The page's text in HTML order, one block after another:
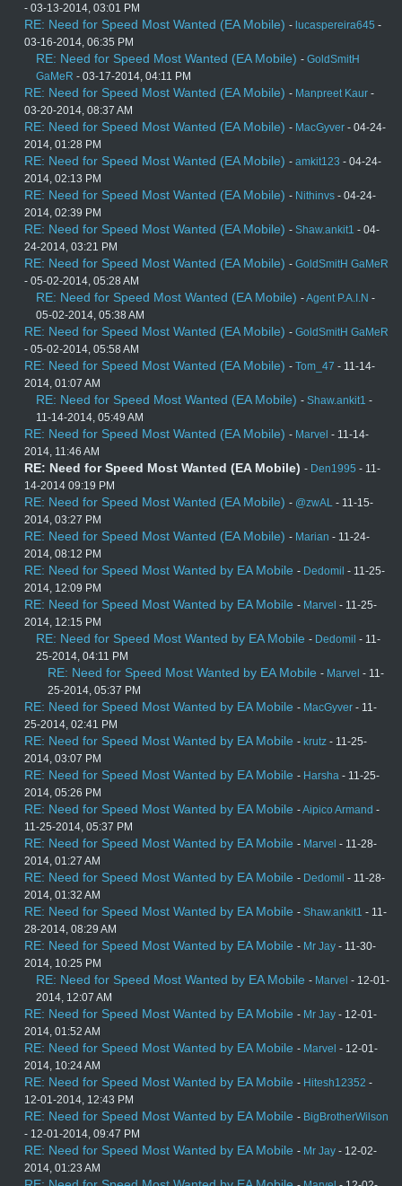
- 03-13-2014, 03:01 PM
RE: Need for Speed Most Wanted (EA Mobile) - lucaspereira645 -
03-16-2014, 06:35 PM
RE: Need for Speed Most Wanted (EA Mobile) - GoldSmitH
GaMeR - 03-17-2014, 04:11 PM
RE: Need for Speed Most Wanted (EA Mobile) - Manpreet Kaur -
03-20-2014, 08:37 AM
RE: Need for Speed Most Wanted (EA Mobile) - MacGyver - 04-24-
2014, 01:28 PM
RE: Need for Speed Most Wanted (EA Mobile) - amkit123 - 04-24-
2014, 02:13 PM
RE: Need for Speed Most Wanted (EA Mobile) - Nithinvs - 04-24-
2014, 02:39 PM
RE: Need for Speed Most Wanted (EA Mobile) - Shaw.ankit1 - 04-
24-2014, 03:21 PM
RE: Need for Speed Most Wanted (EA Mobile) - GoldSmitH GaMeR
- 05-02-2014, 05:28 AM
RE: Need for Speed Most Wanted (EA Mobile) -Agent P.A.I.N -
05-02-2014, 05:38 AM
RE: Need for Speed Most Wanted (EA Mobile) - GoldSmitH GaMeR
- 05-02-2014, 05:58 AM
RE: Need for Speed Most Wanted (EA Mobile) - Tom_47 - 11-14-
2014, 01:07 AM
RE: Need for Speed Most Wanted (EA Mobile) - Shaw.ankit1 -
11-14-2014, 05:49 AM
RE: Need for Speed Most Wanted (EA Mobile) - Marvel - 11-14-
2014, 11:46 AM
RE: Need for Speed Most Wanted (EA Mobile) - Den1995 - 11-
14-2014 09:19 PM
RE: Need for Speed Most Wanted (EA Mobile) - @zwAL - 11-15-
2014, 03:27 PM
RE: Need for Speed Most Wanted (EA Mobile) - Marian - 11-24-
2014, 08:12 PM
RE: Need for Speed Most Wanted by EA Mobile - Dedomil - 11-25-
2014, 12:09 PM
RE: Need for Speed Most Wanted by EA Mobile - Marvel - 11-25-
2014, 12:15 PM
RE: Need for Speed Most Wanted by EA Mobile - Dedomil - 11-
25-2014, 04:11 PM
RE: Need for Speed Most Wanted by EA Mobile - Marvel - 11-
25-2014, 05:37 PM
RE: Need for Speed Most Wanted by EA Mobile - MacGyver - 11-
25-2014, 02:41 PM
RE: Need for Speed Most Wanted by EA Mobile - krutz - 11-25-
2014, 03:07 PM
RE: Need for Speed Most Wanted by EA Mobile - Harsha - 11-25-
2014, 05:26 PM
RE: Need for Speed Most Wanted by EA Mobile -Aipico Armand -
11-25-2014, 05:37 PM
RE: Need for Speed Most Wanted by EA Mobile - Marvel - 11-28-
2014, 01:27 AM
RE: Need for Speed Most Wanted by EA Mobile - Dedomil - 11-28-
2014, 01:32 AM
RE: Need for Speed Most Wanted by EA Mobile - Shaw.ankit1 - 11-
28-2014, 08:29 AM
RE: Need for Speed Most Wanted by EA Mobile - Mr Jay - 11-30-
2014, 10:25 PM
RE: Need for Speed Most Wanted by EA Mobile - Marvel - 12-01-
2014, 12:07 AM
RE: Need for Speed Most Wanted by EA Mobile - Mr Jay - 12-01-
2014, 01:52 AM
RE: Need for Speed Most Wanted by EA Mobile - Marvel - 12-01-
2014, 10:24 AM
RE: Need for Speed Most Wanted by EA Mobile - Hitesh12352 -
12-01-2014, 12:43 PM
RE: Need for Speed Most Wanted by EA Mobile - BigBrotherWilson
- 12-01-2014, 09:47 PM
RE: Need for Speed Most Wanted by EA Mobile - Mr Jay - 12-02-
2014, 01:23 AM